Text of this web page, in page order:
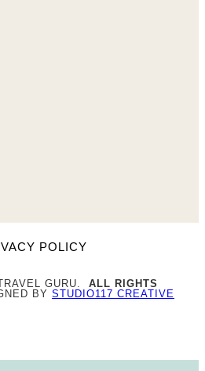
POLICY
GURU. ALL RIGHTS
BY STUDIO117 CREATIVE